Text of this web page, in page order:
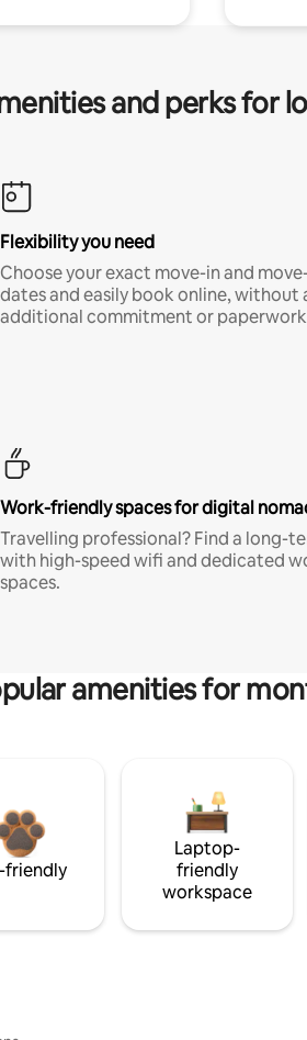
and perks for
Flexibility you need
Choose your exact move-in and
dates and easily book online, without
additional commitment or
Work-friendly spaces for digital
Travelling professional? Find a long-
with high-speed wifi and dedicated
spaces.
amenities for
friendly
Laptop-
friendly
workspace